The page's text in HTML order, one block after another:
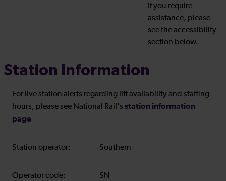
If you require
assistance, please
see the accessibility
section below.
Station Information
For live station alerts regarding lift availability and staffing
hours, please see National Rail's station information
page
Station operator: Southern
Operator code: SN